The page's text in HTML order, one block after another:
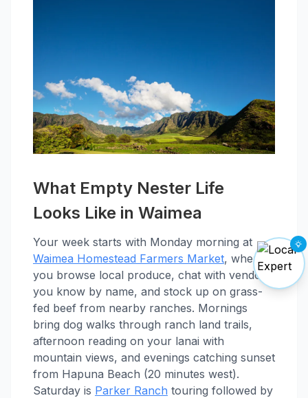
What Empty Nester Life
Looks Like in Waimea
Your week starts with Monday morning at
Waimea Homestead Farmers Market, where
you browse local produce, chat with vendors
you know by name, and stock up on grass-
fed beef from nearby ranches. Mornings
bring dog walks through ranch land trails,
afternoon reading on your lanai with
mountain views, and evenings catching sunset
from Hapuna Beach (20 minutes west).
Saturday is Parker Ranch touring followed by